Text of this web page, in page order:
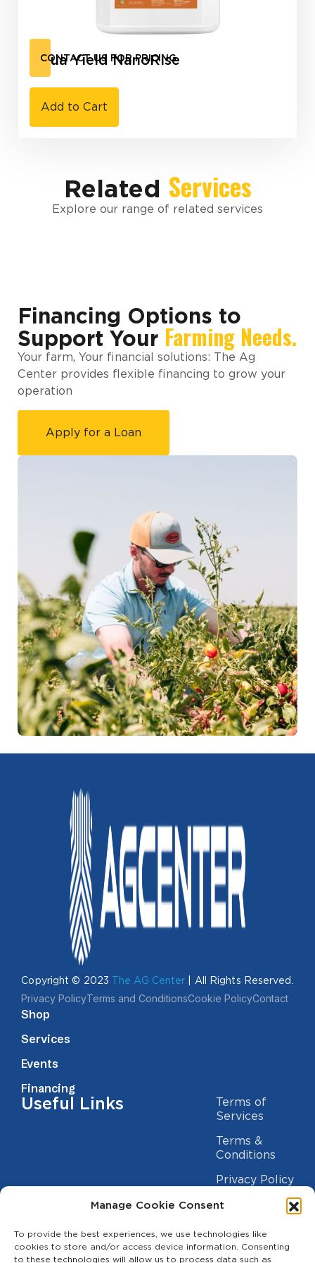
Manage Cookie Consent
To provide the best experiences, we use technologies like
cookies to store and/or access device information. Consenting
to these technologies will allow us to process data such as
Aqua Yield NanoRise
CONTACT US FOR PRICING
Add to Cart
Related Services
Explore our range of related services
Financing Options to
Support Your Farming Needs.
Your farm, Your financial solutions: The Ag
Center provides flexible financing to grow your
operation
Apply for a Loan
Copyright © 2023 The AG Center | All Rights Reserved.
Privacy PolicyTerms and ConditionsCookie PolicyContact
Shop
Services
Events
Financing
Useful Links
Terms of
Services
Terms &
Conditions
Privacy Policy
Cookie
Contact us
(209) 454-5700